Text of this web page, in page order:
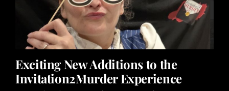
Exciting New Additions to the
Invitation2Murder Experience